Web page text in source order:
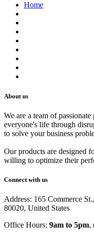
Home
About us
We are a team of
everyone's life through
to solve your business
Our products are designed
willing to optimize their
Connect with us
Address: 165 Commerce
80020, United States
Office Hours: 9am to 5pm,